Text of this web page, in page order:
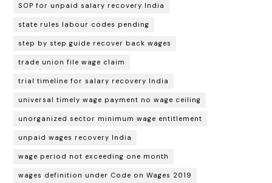
SOP for unpaid salary recovery India
state rules labour codes pending
step by step guide recover back wages
trade union file wage claim
trial timeline for salary recovery India
universal timely wage payment no wage ceiling
unorganized sector minimum wage entitlement
unpaid wages recovery India
wage period not exceeding one month
wages definition under Code on Wages 2019